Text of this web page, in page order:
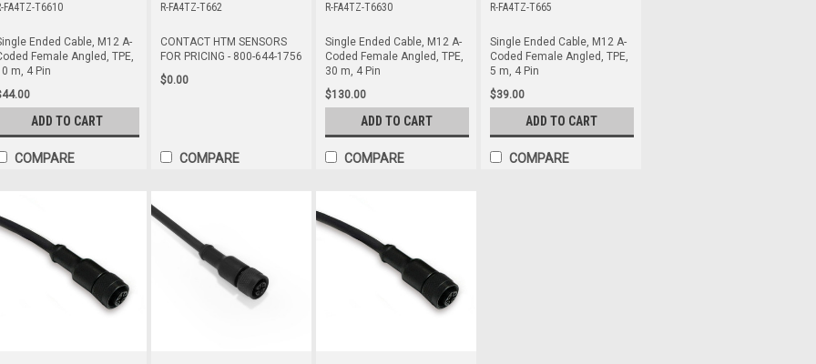
FA4TZ-T6610
Ended Cable, M12 A-
Female Angled, TPE,
m, 4 Pin
ADD TO CART
COMPARE
R-FA4TZ-T662
CONTACT HTM SENSORS
FOR PRICING - 800-644-1756
$0.00
COMPARE
R-FA4TZ-T6630
Single Ended Cable, M12 A-
Coded Female Angled, TPE,
30 m, 4 Pin
$130.00
ADD TO CART
COMPARE
R-FA4TZ-T665
Single Ended Cable, M12 A-
Coded Female Angled, TPE,
5 m, 4 Pin
$39.00
ADD TO CART
COMPARE